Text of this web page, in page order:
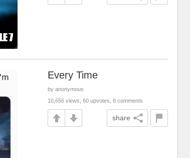
Every Time
by anonymous
10,656 views, 60 upvotes, 6 comments
share